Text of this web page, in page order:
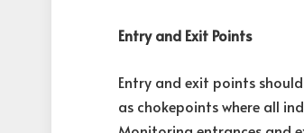
Entry and Exit Points
Entry and exit points
as chokepoints where all